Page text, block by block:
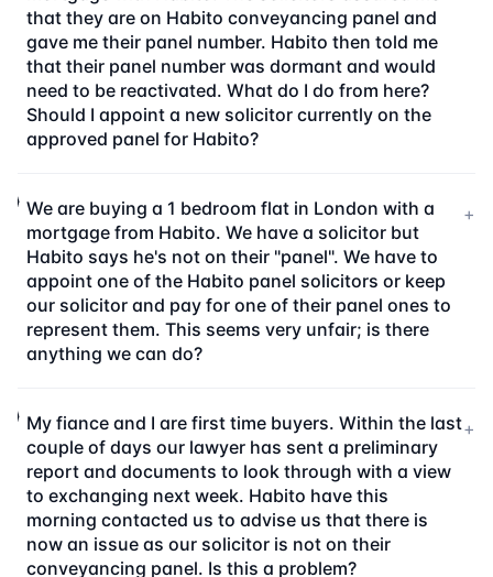
that they are on Habito conveyancing panel and
gave me their panel number. Habito then told me
that their panel number was dormant and would
need to be reactivated. What do I do from here?
Should I appoint a new solicitor currently on the
approved panel for Habito?
We are buying a 1 bedroom flat in London with a
mortgage from Habito. We have a solicitor but
Habito says he's not on their "panel". We have to
appoint one of the Habito panel solicitors or keep
our solicitor and pay for one of their panel ones to
represent them. This seems very unfair; is there
anything we can do?
+
My fiance and I are first time buyers. Within the last
couple of days our lawyer has sent a preliminary
report and documents to look through with a view
to exchanging next week. Habito have this
morning contacted us to advise us that there is
now an issue as our solicitor is not on their
conveyancing panel. Is this a problem?
+